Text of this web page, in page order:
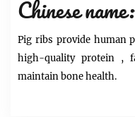
Chinese
Pig ribs provide human
high-quality protein,
maintain bone health.